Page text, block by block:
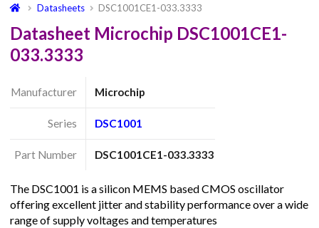
Datasheets DSC1001CE1-033.3333
Datasheet Microchip DSC1001CE1-
033.3333
Manufacturer Microchip
Series DSC1001
Part Number DSC1001CE1-033.3333
The DSC1001 is a silicon MEMS based CMOS oscillator
offering excellent jitter and stability performance over a wide
range of supply voltages and temperatures